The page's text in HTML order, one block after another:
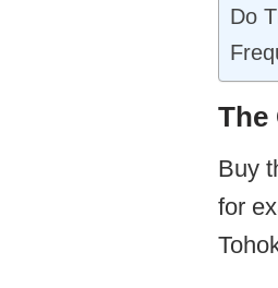
Do
The
Buy
for